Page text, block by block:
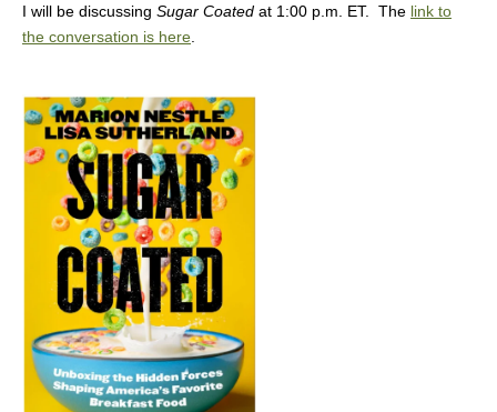
I will be discussing Sugar Coated at 1:00 p.m. ET. The link to
the conversation is here.